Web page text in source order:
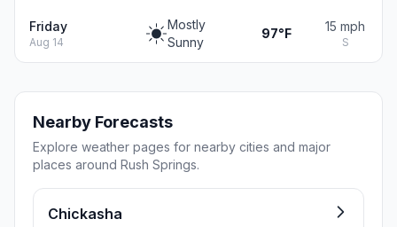
Friday
Aug 14
Mostly
Sunny
97°F 15 mph
S
Nearby Forecasts
Explore weather pages for nearby cities and major
places around Rush Springs.
Chickasha